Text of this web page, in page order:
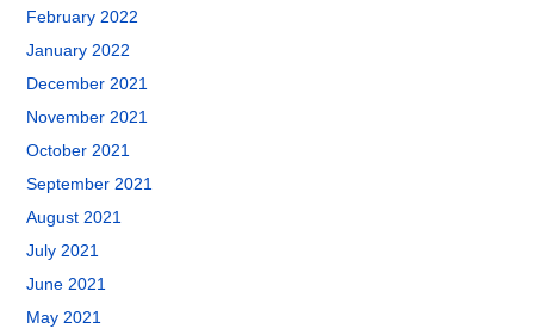
February 2022
January 2022
December 2021
November 2021
October 2021
September 2021
August 2021
July 2021
June 2021
May 2021